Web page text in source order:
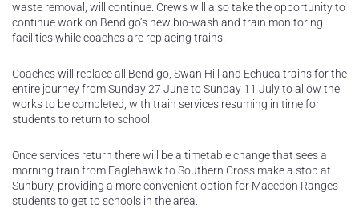
waste removal, will continue. Crews will also take the opportunity to
continue work on Bendigo’s new bio-wash and train monitoring
facilities while coaches are replacing trains.
Coaches will replace all Bendigo, Swan Hill and Echuca trains for the
entire journey from Sunday 27 June to Sunday 11 July to allow the
works to be completed, with train services resuming in time for
students to return to school.
Once services return there will be a timetable change that sees a
morning train from Eaglehawk to Southern Cross make a stop at
Sunbury, providing a more convenient option for Macedon Ranges
students to get to schools in the area.